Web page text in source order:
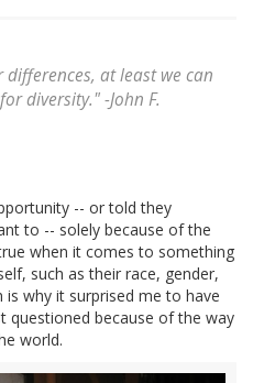
at least we can
diversity." -John F.
-- or told they
to -- solely because of the
when it comes to something
such as their race, gender,
why it surprised me to have
questioned because of the way
world.